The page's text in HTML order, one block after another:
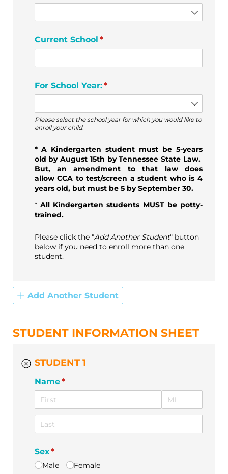
Current School *
(required)
For School Year:*
(required)
Please select the school year for which you would like to
enroll your child.
* A Kindergarten student must be 5-years
old by August 15th by Tennessee State Law.
But, an amendment to that law does
allow CCA to test/screen a student who is 4
years old, but must be 5 by September 30.
* All Kindergarten students MUST be potty-
trained.
Please click the "Add Another Student" button
below if you need to enroll more than one
student.
Add Another Student
STUDENT INFORMATION SHEET
STUDENT 1
Name*
(required)
Sex*
(required)
Male Female